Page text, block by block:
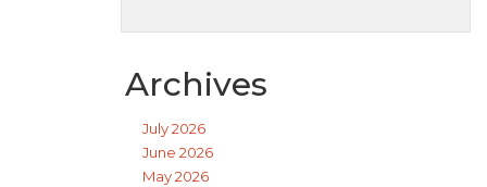
Archives
July 2026
June 2026
May 2026